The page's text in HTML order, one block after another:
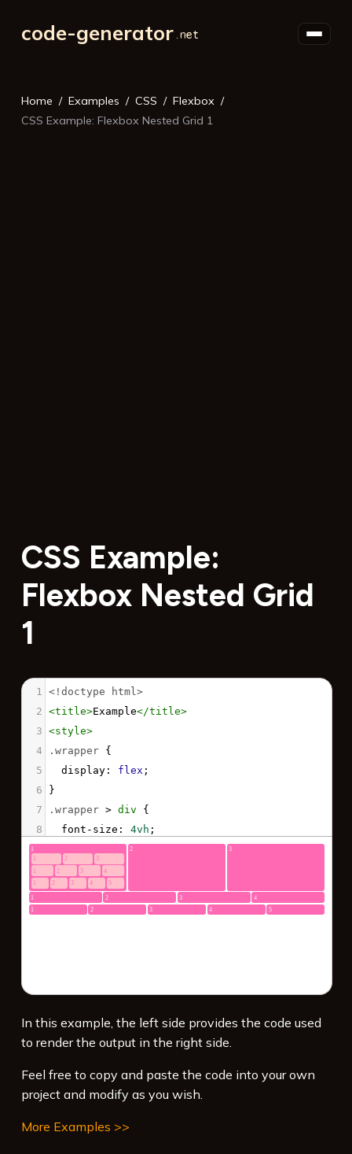
code-generator
Home Examples CSS
Flexbox
CSS Example: Flexbox Nested Grid 1
CSS Example:
Flexbox Nested Grid
1
1
<!doctype html>
2 <title>Example</title>
3 <style>
4
.wrapper {
5
display: flex ;
6
}
7
.wrapper > div {
8
font-size : 4vh ;
white
10
background:
11
margin: .1em
12
padding: .3em;
In this example, the left side provides the code used
to render the output in the right side.
Feel free to copy and paste the code into your own
project and modify as you wish.
More Examples >>